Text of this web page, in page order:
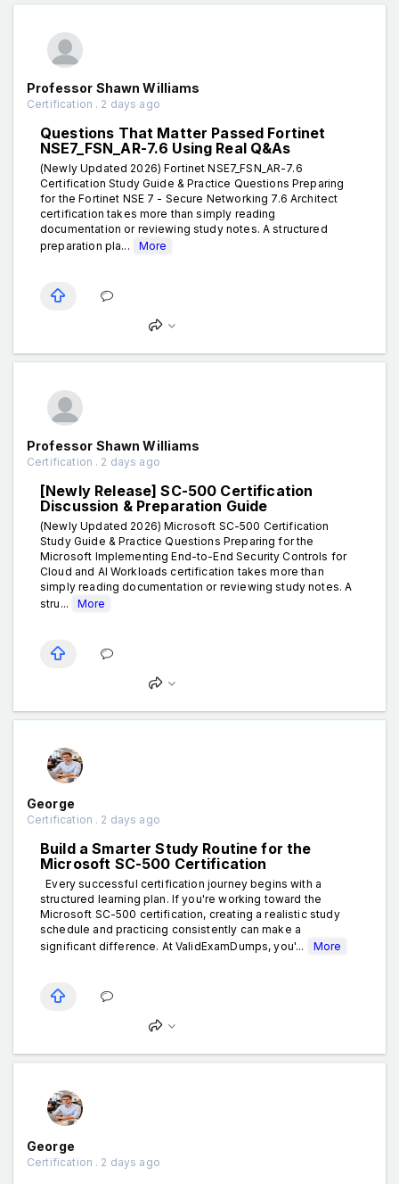
Professor Shawn Williams
Certification . 2 days ago
Questions That Matter Passed Fortinet
NSE7_FSN_AR-7.6 Using Real Q&As
(Newly Updated 2026) Fortinet NSE7_FSN_AR-7.6
Certification Study Guide & Practice Questions Preparing
for the Fortinet NSE 7 - Secure Networking 7.6 Architect
certification takes more than simply reading
documentation or reviewing study notes. A structured
preparation pla...
More
Professor Shawn Williams
Certification . 2 days ago
[Newly Release] SC-500 Certification
Discussion & Preparation Guide
(Newly Updated 2026) Microsoft SC-500 Certification
Study Guide & Practice Questions Preparing for the
Microsoft Implementing End-to-End Security Controls for
Cloud and AI Workloads certification takes more than
simply reading documentation or reviewing study notes. A
stru...
More
George
Certification . 2 days ago
Build a Smarter Study Routine for the
Microsoft SC-500 Certification
Every successful certification journey begins with a
structured learning plan. If you're working toward the
Microsoft SC-500 certification, creating a realistic study
schedule and practicing consistently can make a
significant difference. At ValidExamDumps, you'...
More
George
Certification . 2 days ago